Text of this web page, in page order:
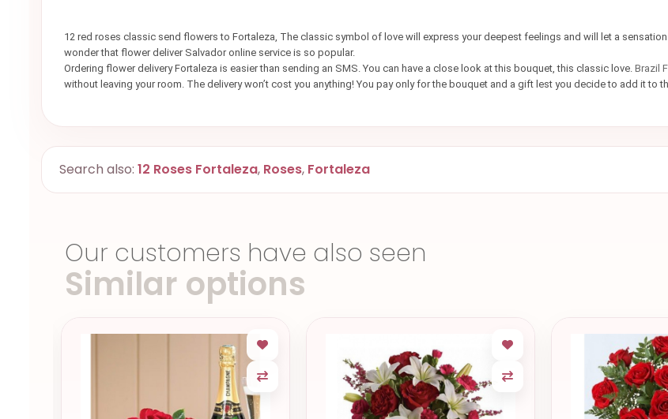
12 red roses classic send flowers to Fortaleza, The classic symbol of love will express your deepest feelings and will let a
wonder that flower deliver Salvador online service is so popular.
Ordering flower delivery Fortaleza is easier than sending an SMS. You can have a close look at this bouquet, this classic love. Brazil
without leaving your room. The delivery won’t cost you anything! You pay only for the bouquet and a gift lest you decide to add it to
Search also: 12 Roses Fortaleza, Roses, Fortaleza
Our customers have also seen
Similar options